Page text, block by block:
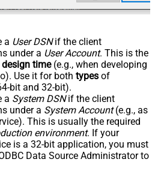
a User DSNif the client
under a User Account. This is the
time(e.g., when developing
Use it for both types of
bit and 32-bit).
a System DSNif the client
under a System Account(e.g., as
This is usually the required
environment. If your
is a 32-bit application, you must
Data Source Administrator to